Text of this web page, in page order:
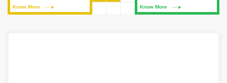
Know More
Know More